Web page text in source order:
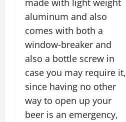
made with light weight
aluminum and also
comes with both a
window-breaker and
also a bottle screw in
case you may require it,
since having no other
way to open up your
beer is an emergency,